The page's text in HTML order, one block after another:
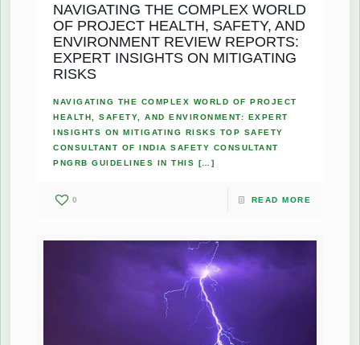
NAVIGATING THE COMPLEX WORLD
OF PROJECT HEALTH, SAFETY, AND
ENVIRONMENT REVIEW REPORTS:
EXPERT INSIGHTS ON MITIGATING
RISKS
NAVIGATING THE COMPLEX WORLD OF PROJECT
HEALTH, SAFETY, AND ENVIRONMENT: EXPERT
INSIGHTS ON MITIGATING RISKS TOP SAFETY
CONSULTANT OF INDIA SAFETY CONSULTANT
PNGRB GUIDELINES IN THIS […]
0 READ MORE